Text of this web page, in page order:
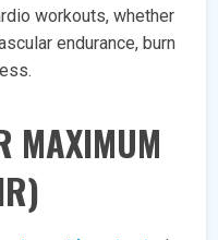
workouts, whether
endurance, burn
MAXIMUM